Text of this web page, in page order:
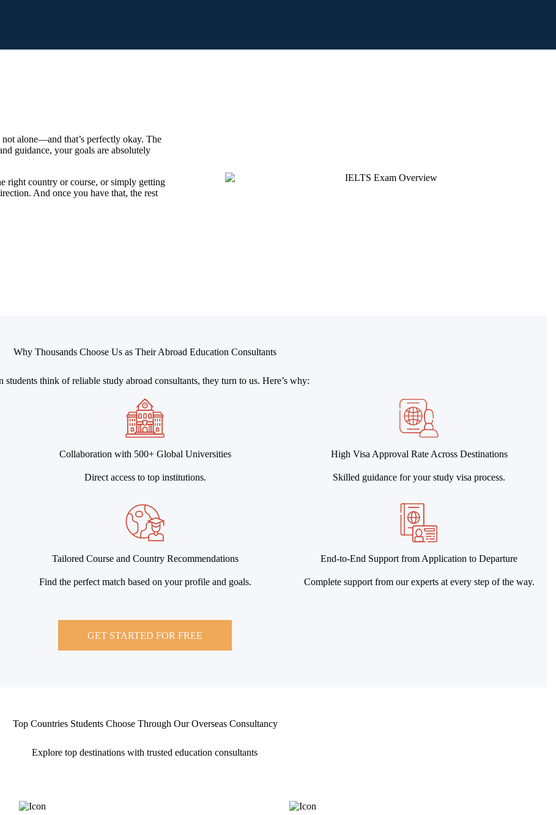
alone—and that’s perfectly okay. The
guidance, your goals are absolutely
right country or course, or simply getting
And once you have that, the rest
Why Thousands Choose Us as Their Abroad Education Consultants
students think of reliable study abroad consultants, they turn to us. Here’s why:
Collaboration with 500+ Global Universities
Direct access to top institutions.
High Visa Approval Rate Across Destinations
Skilled guidance for your study visa process.
Tailored Course and Country Recommendations
Find the perfect match based on your profile and goals.
End-to-End Support from Application to Departure
Complete support from our experts at every step of the way.
GET STARTED FOR FREE
Top Countries Students Choose Through Our Overseas Consultancy
Explore top destinations with trusted education consultants